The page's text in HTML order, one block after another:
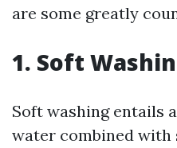
are some greatly
1. Soft
Soft washing entails
water combined with